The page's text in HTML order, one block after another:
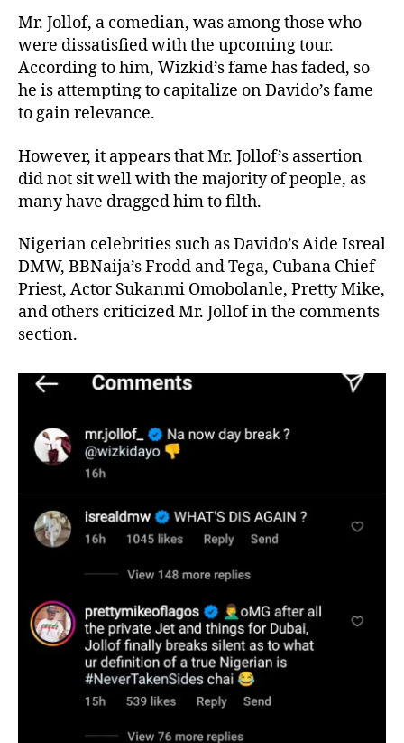
Mr. Jollof, a comedian, was among those who
were dissatisfied with the upcoming tour.
According to him, Wizkid’s fame has faded, so
he is attempting to capitalize on Davido’s fame
to gain relevance.
However, it appears that Mr. Jollof’s assertion
did not sit well with the majority of people, as
many have dragged him to filth.
Nigerian celebrities such as Davido’s Aide Isreal
DMW, BBNaija’s Frodd and Tega, Cubana Chief
Priest, Actor Sukanmi Omobolanle, Pretty Mike,
and others criticized Mr. Jollof in the comments
section.